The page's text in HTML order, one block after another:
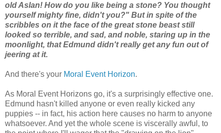
old Aslan! How do you like being a stone? You thought
yourself mighty fine, didn't you?" But in spite of the
scribbles on it the face of the great stone beast still
looked so terrible, and sad, and noble, staring up in the
moonlight, that Edmund didn't really get any fun out of
jeering at it.
And there's your Moral Event Horizon.
As Moral Event Horizons go, it's a surprisingly effective one.
Edmund hasn't killed anyone or even really kicked any
puppies -- in fact, his action here causes no harm to anyone
whatsoever. And yet the whole scene is viscerally awful, to